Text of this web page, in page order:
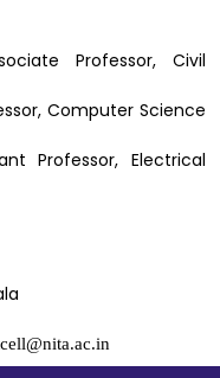
Professor, Civil
Computer Science
Professor, Electrical